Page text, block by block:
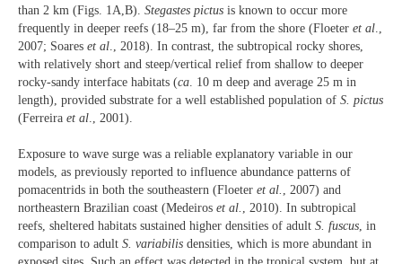
than 2 km (Figs. 1A,B). Stegastes pictus is known to occur more
frequently in deeper reefs (18–25 m), far from the shore (Floeter et al
2007; Soares et al ., 2018). In contrast, the subtropical rocky shores,
with relatively short and steep/vertical relief from shallow to deeper
rocky-sandy interface habitats (ca . 10 m deep and average 25 m in
length), provided substrate for a well established population of S. pictus
(Ferreira et al ., 2001).
Exposure to wave surge was a reliable explanatory variable in our
models, as previously reported to influence abundance patterns of
pomacentrids in both the southeastern (Floeter et al. , 2007) and
northeastern Brazilian coast (Medeiros et al. , 2010). In subtropical
reefs, sheltered habitats sustained higher densities of adult S. fuscus, in
comparison to adult S. variabilis densities, which is more abundant in